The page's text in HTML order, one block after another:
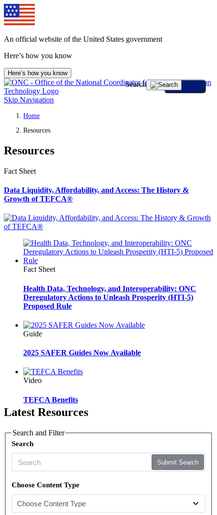
An official website of the United States government
Here’s how you know
Here’s how you know
Skip Navigation
Search
Home
Resources
Resources
Fact Sheet
Data Liquidity, Affordability, and Access: The History &
Growth of TEFCA®
Fact Sheet
Health Data, Technology, and Interoperability: ONC
Deregulatory Actions to Unleash Prosperity (HTI-5)
Proposed Rule
Guide
2025 SAFER Guides Now Available
Video
TEFCA Benefits
Latest Resources
Search and Filter
Search
Submit Search
Choose Content Type